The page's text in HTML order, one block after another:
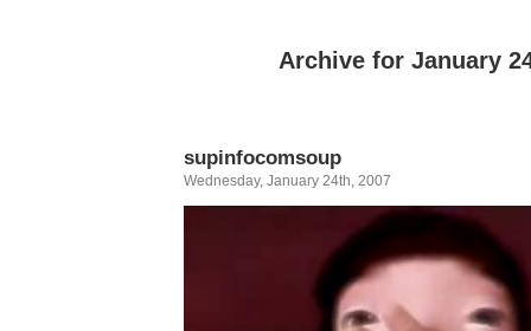
Archive for January
supinfocomsoup
Wednesday, January 24th, 2007